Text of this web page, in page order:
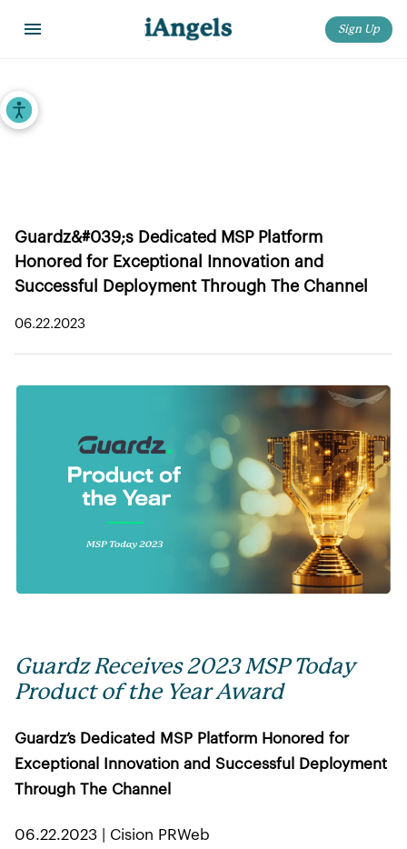
Accessibility Tools
Sign Up
Home
Guardz&#039;s Dedicated MSP Platform
Honored for Exceptional Innovation and
Successful Deployment Through The Channel
06.22.2023
Guardz Receives 2023 MSP Today
Product of the Year Award
Guardz’s Dedicated MSP Platform Honored for
Exceptional Innovation and Successful Deployment
Through The Channel
06.22.2023 | Cision PRWeb